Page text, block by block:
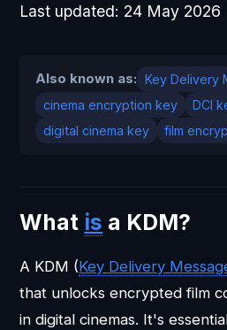
Last updated: 24 May 2026
Also known as: Key Delivery
cinema encryption key
DCI
digital cinema key
film
What is a KDM?
A KDM (Key Delivery
that unlocks encrypted film
in digital cinemas. It's